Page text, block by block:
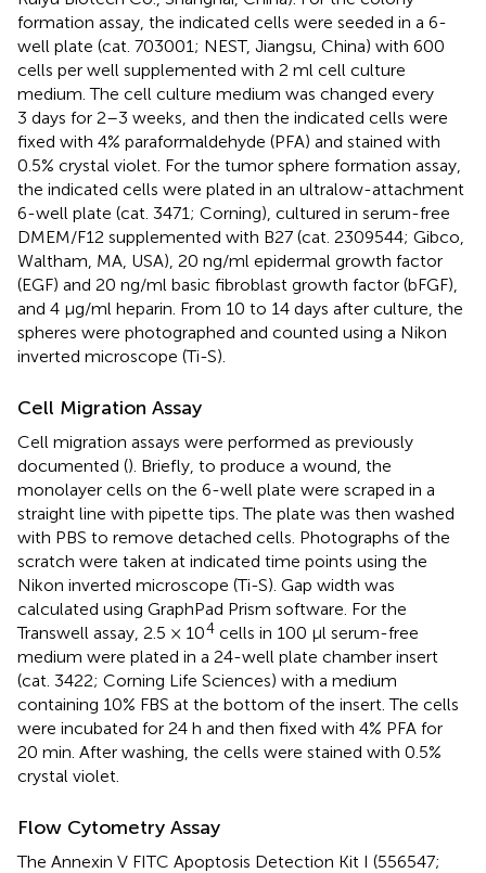
formation assay, the indicated cells were seeded in a 6-
well plate (cat. 703001; NEST, Jiangsu, China) with 600
cells per well supplemented with 2 ml cell culture
medium. The cell culture medium was changed every
3 days for 2–3 weeks, and then the indicated cells were
fixed with 4% paraformaldehyde (PFA) and stained with
0.5% crystal violet. For the tumor sphere formation assay,
the indicated cells were plated in an ultralow-attachment
6-well plate (cat. 3471; Corning), cultured in serum-free
DMEM/F12 supplemented with B27 (cat. 2309544; Gibco,
Waltham, MA, USA), 20 ng/ml epidermal growth factor
(EGF) and 20 ng/ml basic fibroblast growth factor (bFGF),
and 4 μg/ml heparin. From 10 to 14 days after culture, the
spheres were photographed and counted using a Nikon
inverted microscope (Ti-S).
Cell Migration Assay
Cell migration assays were performed as previously
documented (). Briefly, to produce a wound, the
monolayer cells on the 6-well plate were scraped in a
straight line with pipette tips. The plate was then washed
with PBS to remove detached cells. Photographs of the
scratch were taken at indicated time points using the
Nikon inverted microscope (Ti-S). Gap width was
calculated using GraphPad Prism software. For the
Transwell assay, 2.5 × 104 cells in 100 μl serum-free
medium were plated in a 24-well plate chamber insert
(cat. 3422; Corning Life Sciences) with a medium
containing 10% FBS at the bottom of the insert. The cells
were incubated for 24 h and then fixed with 4% PFA for
20 min. After washing, the cells were stained with 0.5%
crystal violet.
Flow Cytometry Assay
The Annexin V FITC Apoptosis Detection Kit I (556547;